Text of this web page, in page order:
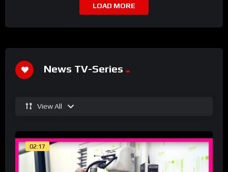
LOAD MORE
News TV-Series
View All
02:17